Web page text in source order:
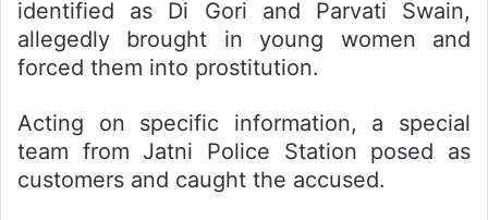
identified as Di Gori and Parvati Swain,
allegedly brought in young women and
forced them into prostitution.
Acting on specific information, a special
team from Jatni Police Station posed as
customers and caught the accused.